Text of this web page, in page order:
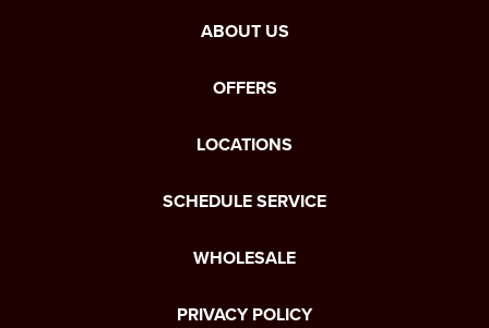
ABOUT US
OFFERS
LOCATIONS
SCHEDULE SERVICE
WHOLESALE
PRIVACY POLICY